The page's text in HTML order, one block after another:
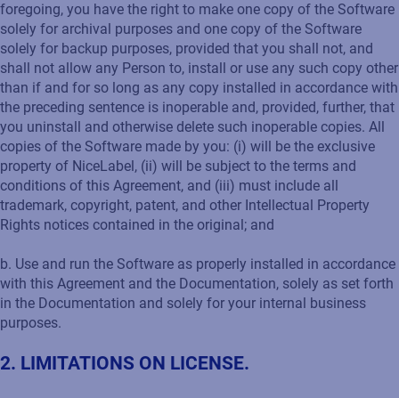
foregoing, you have the right to make one copy of the Software
solely for archival purposes and one copy of the Software
solely for backup purposes, provided that you shall not, and
shall not allow any Person to, install or use any such copy other
than if and for so long as any copy installed in accordance with
the preceding sentence is inoperable and, provided, further, that
you uninstall and otherwise delete such inoperable copies. All
copies of the Software made by you: (i) will be the exclusive
property of NiceLabel, (ii) will be subject to the terms and
conditions of this Agreement, and (iii) must include all
trademark, copyright, patent, and other Intellectual Property
Rights notices contained in the original; and
b. Use and run the Software as properly installed in accordance
with this Agreement and the Documentation, solely as set forth
in the Documentation and solely for your internal business
purposes.
2. LIMITATIONS ON LICENSE.